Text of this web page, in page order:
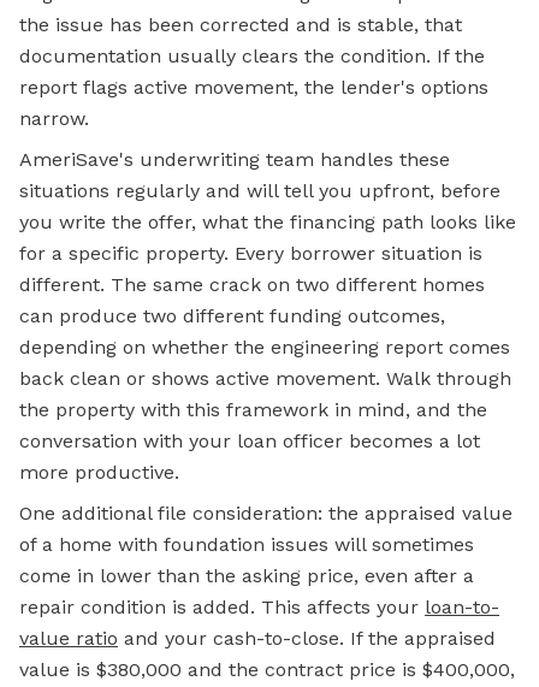
the issue has been corrected and is stable, that
documentation usually clears the condition. If the
report flags active movement, the lender's options
narrow.
AmeriSave's underwriting team handles these
situations regularly and will tell you upfront, before
you write the offer, what the financing path looks like
for a specific property. Every borrower situation is
different. The same crack on two different homes
can produce two different funding outcomes,
depending on whether the engineering report comes
back clean or shows active movement. Walk through
the property with this framework in mind, and the
conversation with your loan officer becomes a lot
more productive.
One additional file consideration: the appraised value
of a home with foundation issues will sometimes
come in lower than the asking price, even after a
repair condition is added. This affects your loan-to-
value ratio and your cash-to-close. If the appraised
value is $380,000 and the contract price is $400,000,